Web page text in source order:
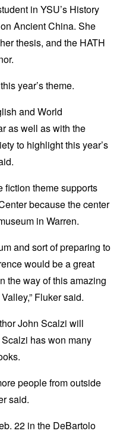
in YSU’s History
Ancient China. She
thesis, and the HATH
year’s theme.
and World
as well as with the
to highlight this year’s
fiction theme supports
because the center
in Warren.
and sort of preparing to
would be a great
the way of this amazing
Fluker said.
John Scalzi will
has won many
people from outside
said.
22 in the DeBartolo